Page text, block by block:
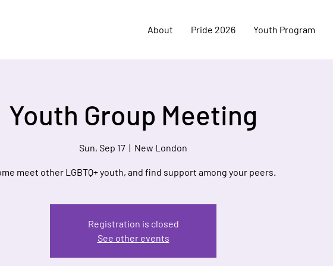
About Pride 2026 Youth Program
Youth Group Meeting
Sun, Sep 17
  |
New London
meet other LGBTQ+ youth, and find support among your peers.
Registration is closed
See other events